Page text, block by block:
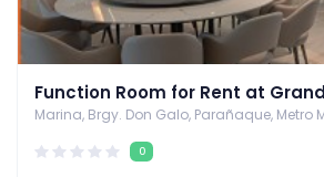
Function Room for Rent at
Marina, Brgy. Don Galo, Parañaque, Metro
0